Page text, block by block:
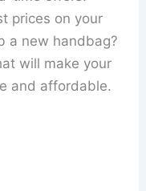
prices on your
a new handbag?
will make your
and affordable.